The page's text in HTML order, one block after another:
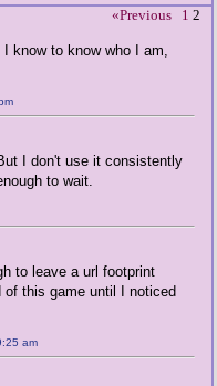
«Previous
1 2
I know to know who I am,
I don't use it consistently
to wait.
to leave a url footprint
of this game until I noticed
am